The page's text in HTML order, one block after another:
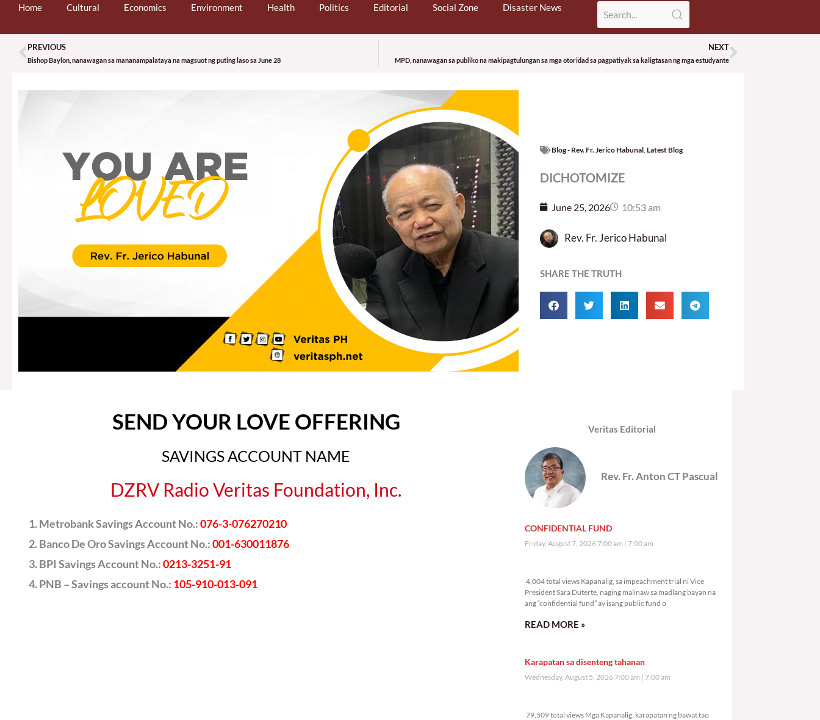
Home Cultural Economics Environment Health Politics Editorial Social Zone Disaster News
Prev
PREVIOUS
Bishop Baylon, nanawagan sa mananampalataya na magsuot ng puting laso sa June 28
NEXT
MPD, nanawagan sa publiko na makipagtulungan sa mga otoridad sa pagpatiyak sa kaligtasan ng mga estudyanteNext
Blog - Rev. Fr. Jerico Habunal, Latest Blog
DICHOTOMIZE
June 25, 2026 10:53 am
Rev. Fr. Jerico Habunal
SHARE THE TRUTH
SEND YOUR LOVE OFFERING
SAVINGS ACCOUNT NAME
DZRV Radio Veritas Foundation, Inc.
Metrobank Savings Account No.:076-3-076270210
Banco De Oro Savings Account No.:001-630011876
BPI Savings Account No.:0213-3251-91
PNB – Savings account No.: 105-910-013-091
Veritas Editorial
Rev. Fr. Anton CT Pascual
CONFIDENTIAL FUND
Friday, August 7, 2026 7:00 am 7:00 am
4,004 total views Kapanalig, sa impeachment trial ni Vice
President Sara Duterte, naging malinaw sa madlang bayan na
ang “confidential fund” ay isang public fund o
READ MORE »
Karapatan sa disenteng tahanan
Wednesday, August 5, 2026 7:00 am 7:00 am
79,509 total views Mga Kapanalig, karapatan ng bawat tao